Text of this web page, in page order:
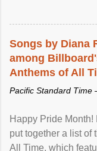
Songs by Diana
among
Anthems of All
Pacific Standard
Happy Pride
put together a list of
All Time, which